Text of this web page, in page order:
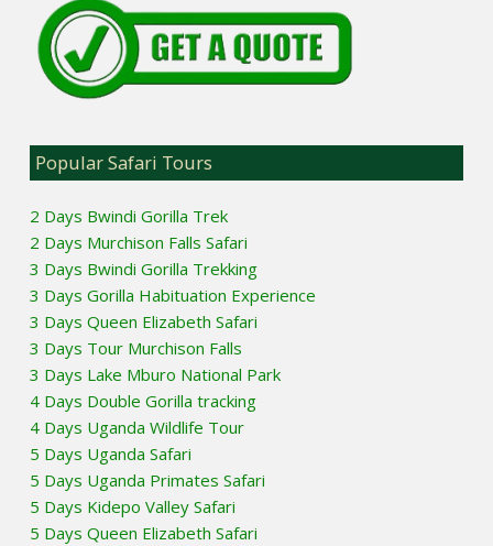
Popular Safari Tours
2 Days Bwindi Gorilla Trek
2 Days Murchison Falls Safari
3 Days Bwindi Gorilla Trekking
3 Days Gorilla Habituation Experience
3 Days Queen Elizabeth Safari
3 Days Tour Murchison Falls
3 Days Lake Mburo National Park
4 Days Double Gorilla tracking
4 Days Uganda Wildlife Tour
5 Days Uganda Safari
5 Days Uganda Primates Safari
5 Days Kidepo Valley Safari
5 Days Queen Elizabeth Safari